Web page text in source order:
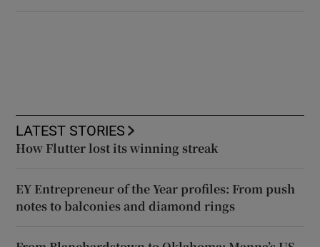
LATEST STORIES
How Flutter lost its winning streak
EY Entrepreneur of the Year profiles: From push
notes to balconies and diamond rings